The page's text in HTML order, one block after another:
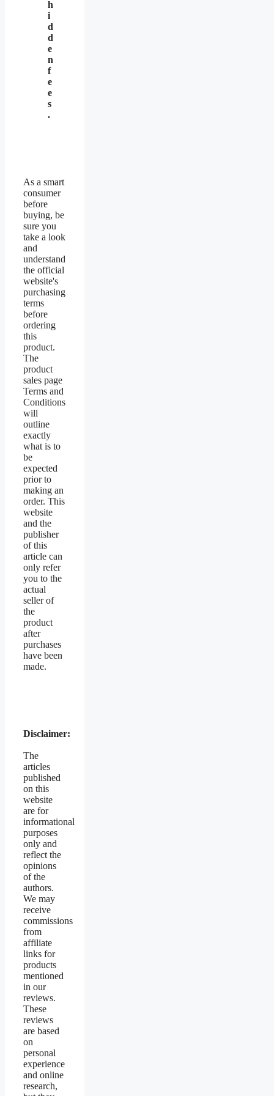
h
i
d
d
e
n
f
e
e
s
.
As a smart
consumer
before
buying, be
sure you
take a look
and
understand
the official
website's
purchasing
terms
before
ordering
this
product.
The
product
sales page
Terms and
Conditions
will
outline
exactly
what is to
be
expected
prior to
making an
order. This
website
and the
publisher
of this
article can
only refer
you to the
actual
seller of
the
product
after
purchases
have been
made.
Disclaimer:
The
articles
published
on this
website
are for
informational
purposes
only and
reflect the
opinions
of the
authors.
We may
receive
commissions
from
affiliate
links for
products
mentioned
in our
reviews.
These
reviews
are based
on
personal
experience
and online
research,